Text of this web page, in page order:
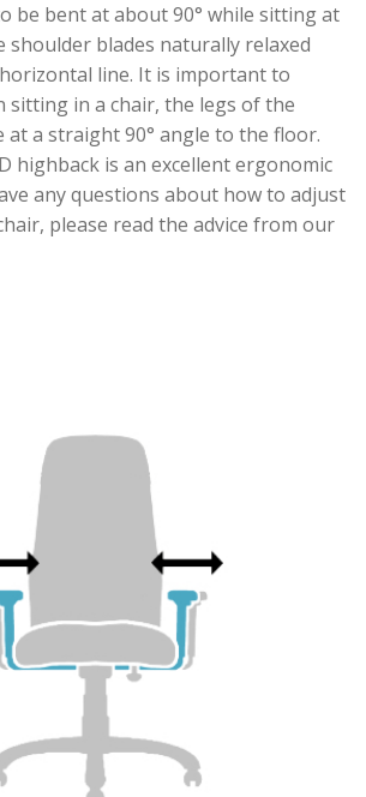
be bent at about 90° while sitting at
shoulder blades naturally relaxed
line. It is important to
sitting in a chair, the legs of the
at a straight 90° angle to the floor.
highback is an excellent ergonomic
any questions about how to adjust
please read the advice from our